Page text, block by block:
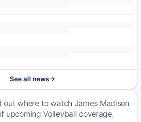
See all news
out where to watch James Madison
upcoming Volleyball coverage.